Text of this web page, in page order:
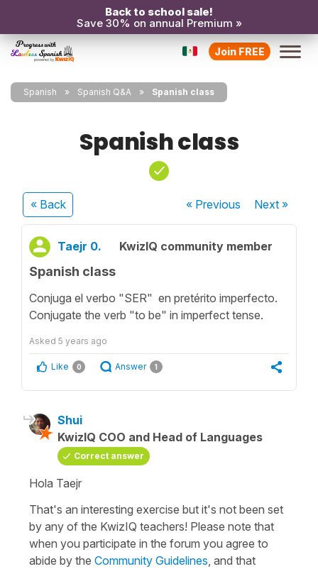
Back to school sale!
Save 30% on annual Premium »
Join FREE
Spanish Spanish Q&A Spanish class
Spanish class
« Back « Previous Next»
Taejr 0. KwizIQ community member
Spanish class
Conjuga el verbo "SER" en pretérito imperfecto.
Conjugate the verb "to be" in imperfect tense.
Asked 5 years ago
Like 0 Answer 1
Shui
KwizIQ COO and Head of Languages
Correct answer
Hola Taejr
That's an interesting exercise but it's not been set
by any of the KwizIQ teachers! Please note that
when you participate in the forum you agree to
abide by the Community Guidelines , and that